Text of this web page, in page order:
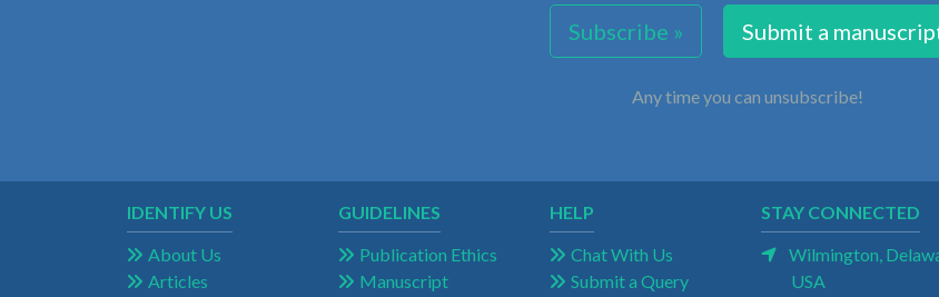
Subscribe » Submit a
Any time you can unsubscribe!
IDENTIFY US
About Us
Articles
GUIDELINES
Publication Ethics
Manuscript
HELP
Chat With Us
Submit a Query
STAY CONNECTED
Wilmington,
USA